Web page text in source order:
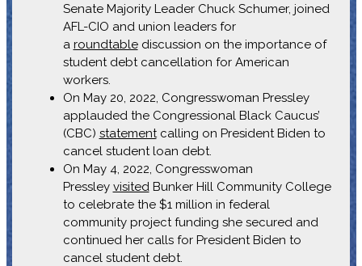
Senate Majority Leader Chuck Schumer, joined
AFL-CIO and union leaders for
a roundtablediscussion on the importance of
student debt cancellation for American
workers.
On May 20, 2022, Congresswoman Pressley
applauded the Congressional Black Caucus’
(CBC) statementcalling on President Biden to
cancel student loan debt.
On May 4, 2022, Congresswoman
Pressley visitedBunker Hill Community College
to celebrate the $1 million in federal
community project funding she secured and
continued her calls for President Biden to
cancel student debt.